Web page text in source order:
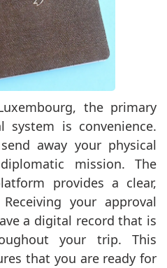
the primary
system is convenience.
away your physical
mission. The
provides a clear,
your approval
a digital record that is
your trip. This
that you are ready for